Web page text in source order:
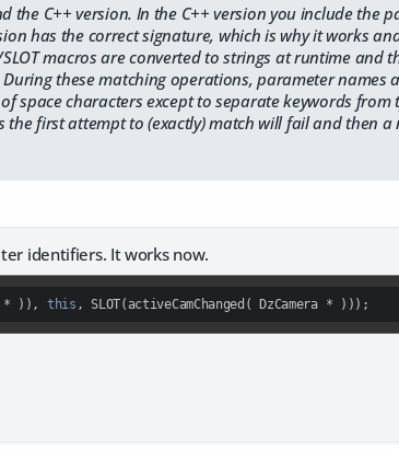
the C++ version. In the C++ version you include the
has the correct signature, which is why it works
macros are converted to strings at runtime and
these matching operations, parameter names
space characters except to separate keywords from
first attempt to (exactly) match will fail and then a
identifiers. It works now.
* )), this , SLOT(activeCamChanged( DzCamera * )));